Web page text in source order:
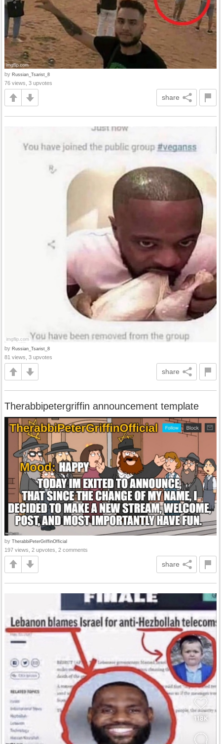
by Russian_Tsarist_8
76 views, 3 upvotes
share
by Russian_Tsarist_8
81 views, 3 upvotes
share
Therabbipetergriffin announcement template
by TherabbiPeterGriffinOfficial
197 views, 2 upvotes, 2 comments
share